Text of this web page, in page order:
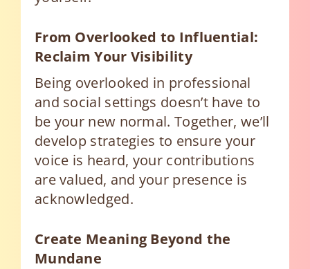
From Overlooked to Influential:
Reclaim Your Visibility
Being overlooked in professional
and social settings doesn’t have to
be your new normal. Together, we’ll
develop strategies to ensure your
voice is heard, your contributions
are valued, and your presence is
acknowledged.
Create Meaning Beyond the
Mundane